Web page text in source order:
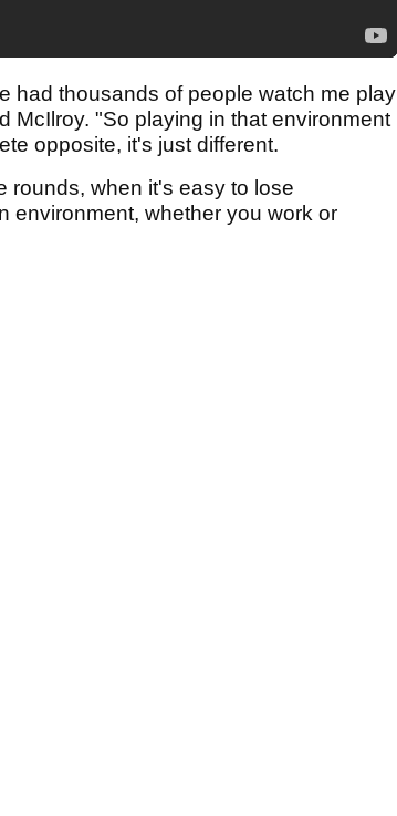
had thousands of people watch me play
McIlroy. "So playing in that environment
opposite, it's just different.
rounds, when it's easy to lose
environment, whether you work or